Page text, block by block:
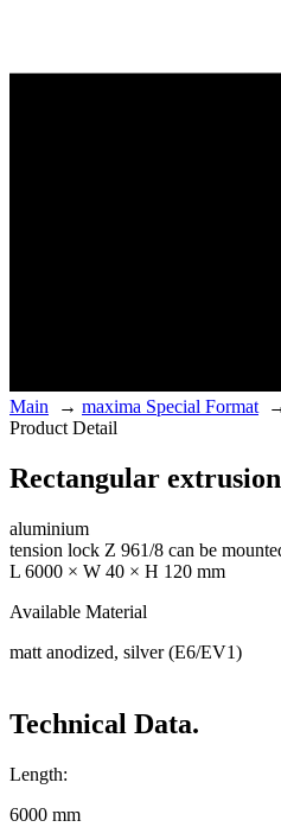
Main → maxima Special Format
Product Detail
Rectangular
aluminium
tension lock Z 961/8 can be
L 6000 × W 40 × H 120 mm
Available Material
matt anodized, silver (E6/EV1)
Technical Data.
Length:
6000 mm